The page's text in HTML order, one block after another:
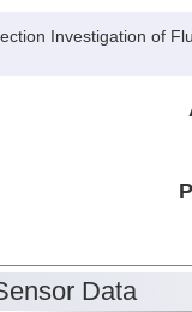
Investigation of
Data